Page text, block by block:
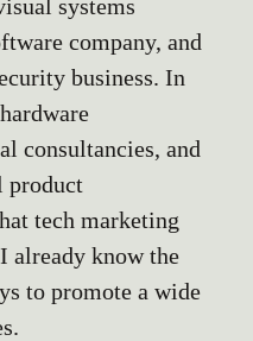
systems
company, and
business. In
consultancies, and
product
tech marketing
already know the
to promote a wide